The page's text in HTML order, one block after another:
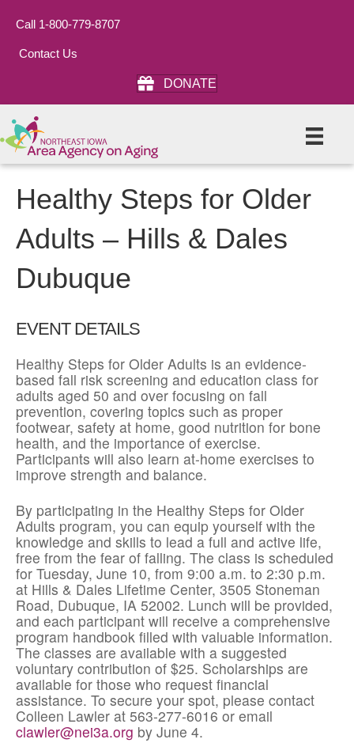
Call 1-800-779-8707
Contact Us
DONATE
Healthy Steps for Older
Adults – Hills & Dales
Dubuque
EVENT DETAILS
Healthy Steps for Older Adults is an evidence-
based fall risk screening and education class for
adults aged 50 and over focusing on fall
prevention, covering topics such as proper
footwear, safety at home, good nutrition for bone
health, and the importance of exercise.
Participants will also learn at-home exercises to
improve strength and balance.
By participating in the Healthy Steps for Older
Adults program, you can equip yourself with the
knowledge and skills to lead a full and active life,
free from the fear of falling. The class is scheduled
for Tuesday, June 10, from 9:00 a.m. to 2:30 p.m.
at Hills & Dales Lifetime Center, 3505 Stoneman
Road, Dubuque, IA 52002. Lunch will be provided,
and each participant will receive a comprehensive
program handbook filled with valuable information.
The classes are available with a suggested
voluntary contribution of $25. Scholarships are
available for those who request financial
assistance. To secure your spot, please contact
Colleen Lawler at 563-277-6016 or email
clawler@nei3a.org by June 4.